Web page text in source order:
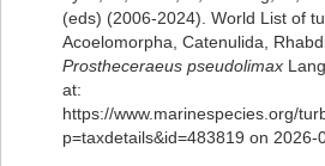
(eds) (2006-2024). World List of
Acoelomorpha, Catenulida,
Prostheceraeus pseudolimax
at:
https://www.marinespecies.org/
p=taxdetails&id=483819 on 2026-